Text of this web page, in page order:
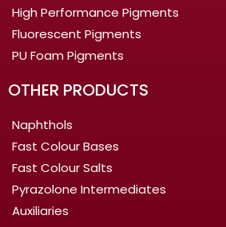
High Performance Pigments
Fluorescent Pigments
PU Foam Pigments
OTHER PRODUCTS
Naphthols
Fast Colour Bases
Fast Colour Salts
Pyrazolone Intermediates
Auxiliaries